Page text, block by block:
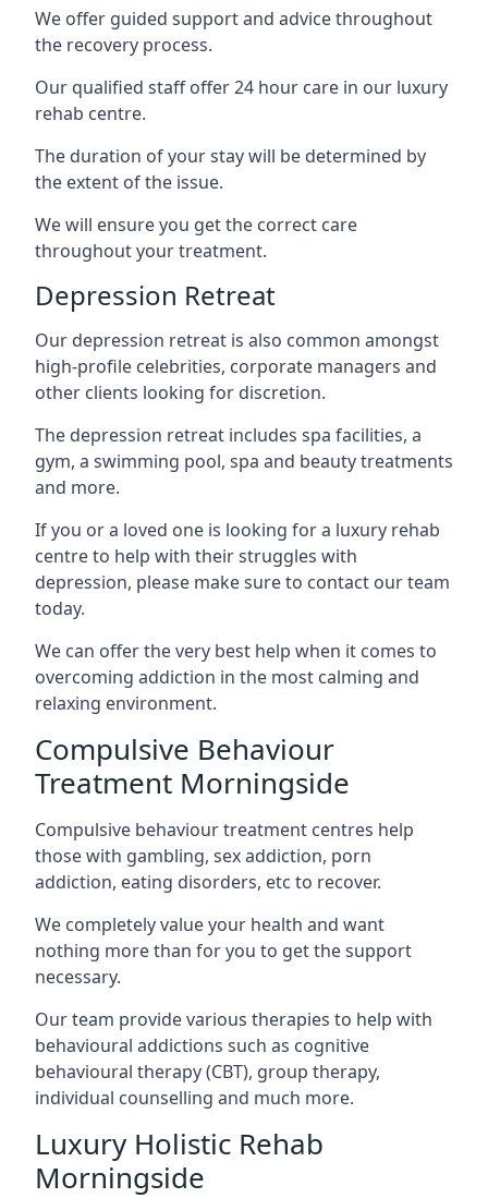
We offer guided support and advice throughout
the recovery process.
Our qualified staff offer 24 hour care in our luxury
rehab centre.
The duration of your stay will be determined by
the extent of the issue.
We will ensure you get the correct care
throughout your treatment.
Depression Retreat
Our depression retreat is also common amongst
high-profile celebrities, corporate managers and
other clients looking for discretion.
The depression retreat includes spa facilities, a
gym, a swimming pool, spa and beauty treatments
and more.
If you or a loved one is looking for a luxury rehab
centre to help with their struggles with
depression, please make sure to contact our team
today.
We can offer the very best help when it comes to
overcoming addiction in the most calming and
relaxing environment.
Compulsive Behaviour
Treatment Morningside
Compulsive behaviour treatment centres help
those with gambling, sex addiction, porn
addiction, eating disorders, etc to recover.
We completely value your health and want
nothing more than for you to get the support
necessary.
Our team provide various therapies to help with
behavioural addictions such as cognitive
behavioural therapy (CBT), group therapy,
individual counselling and much more.
Luxury Holistic Rehab
Morningside